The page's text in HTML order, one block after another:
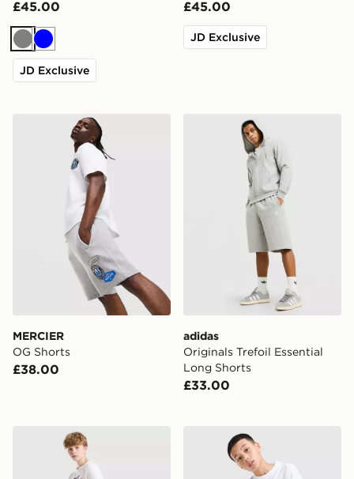
£45.00
GreyBlue
JD Exclusive
£45.00
JD Exclusive
MERCIER OG Shorts
MERCIER
OG Shorts
£38.00
adidas Originals Trefoil
adidas
Originals Trefoil Essential
Long Shorts
£33.00
Nike Club French Terry Shorts JuniorHoodrich Magma Shorts